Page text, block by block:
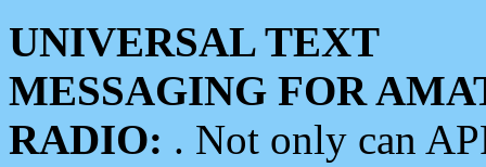
UNIVERSAL TEXT
MESSAGING FOR
RADIO: . Not only can